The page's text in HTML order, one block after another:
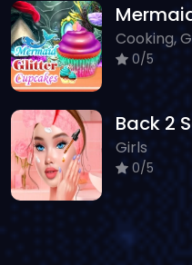
Cooking,
0/5
Back 2
Girls
0/5